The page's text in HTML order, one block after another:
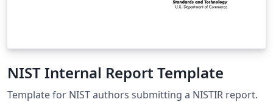
NIST Internal Report Template
Template for NIST authors submitting a NISTIR report.